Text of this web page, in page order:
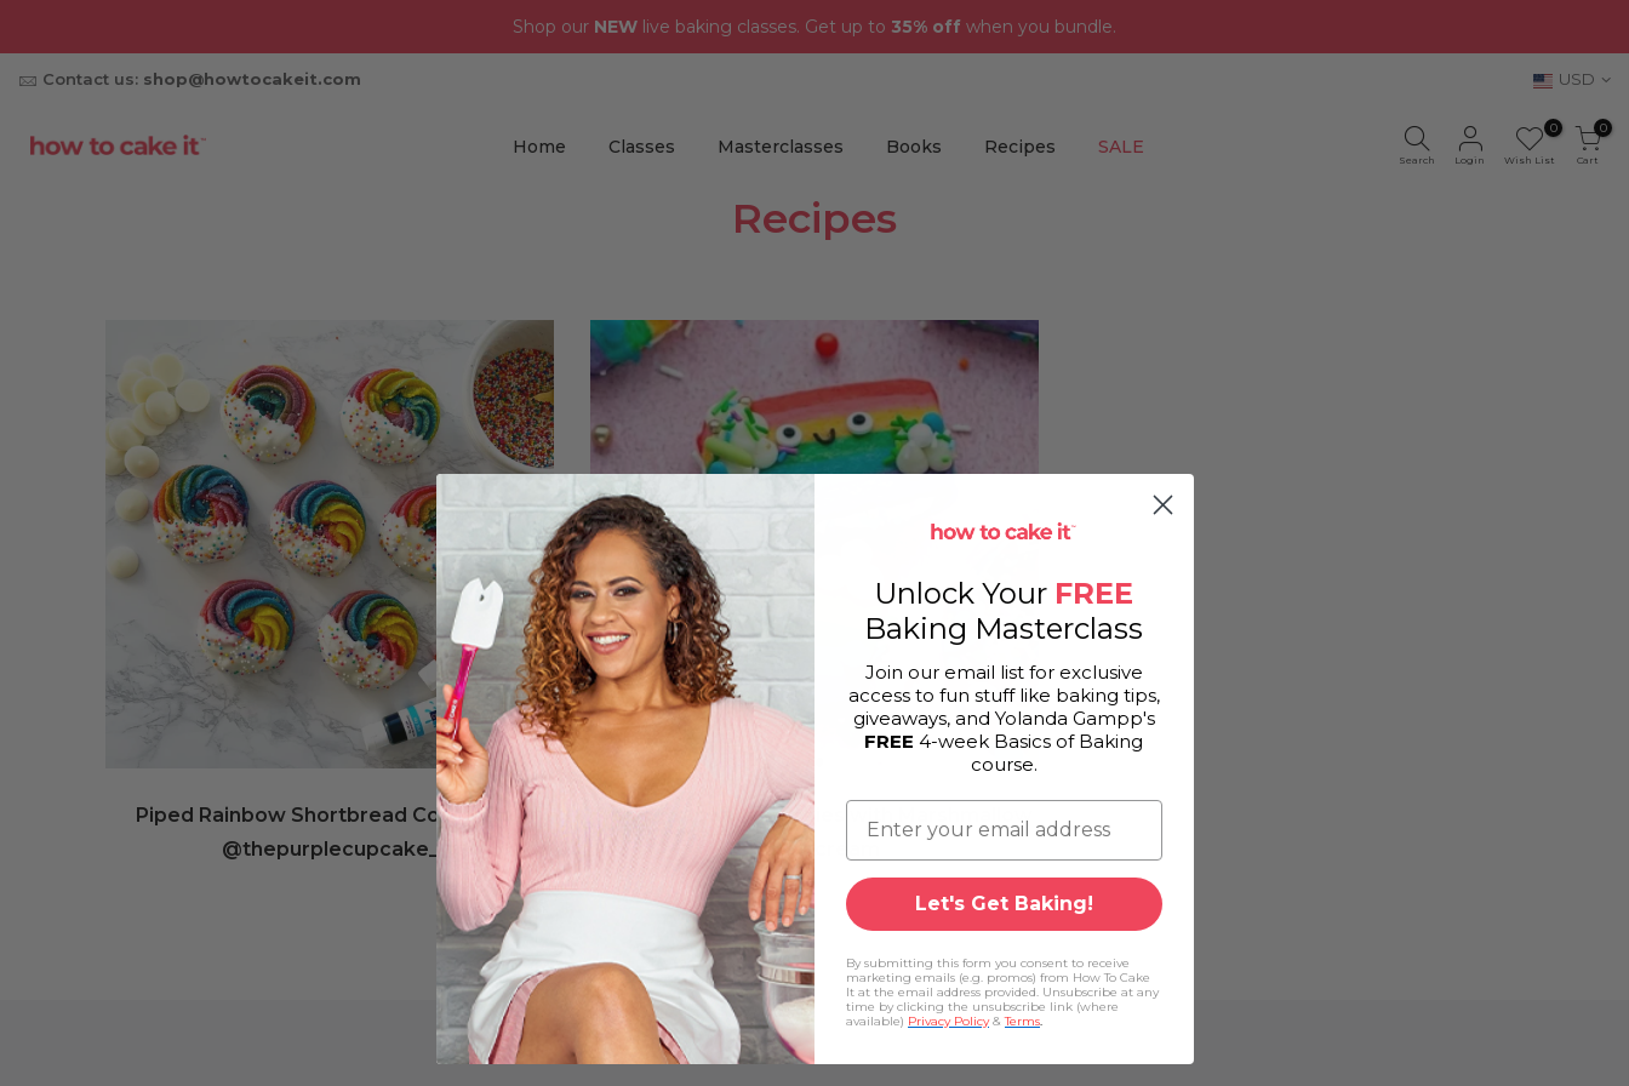
Shop our NEW live baking classes. Get up to 35% off when you bundle.
Contact us: shop@howtocakeit.com USD
Home Classes Masterclasses Books Recipes SALE
Search Login
0
Wish List
0
Cart
Recipes
Piped Rainbow Shortbread Cookies by
@thepurplecupcake_
Rainbow Icebox Cookies with Marshmallow
Buttercream
Unlock Your FREE
Baking Masterclass
Join our email list for exclusive
access to fun stuff like baking tips,
giveaways, and Yolanda Gampp's
FREE 4-week Basics of Baking
course.
Let's Get Baking!
By submitting this form you consent to receive
marketing emails (e.g. promos) from How To Cake
It at the email address provided. Unsubscribe at any
time by clicking the unsubscribe link (where
available) Privacy Policy & Terms.